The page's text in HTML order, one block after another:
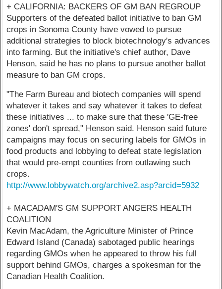
+ CALIFORNIA: BACKERS OF GM BAN REGROUP
Supporters of the defeated ballot initiative to ban GM
crops in Sonoma County have vowed to pursue
additional strategies to block biotechnology's advances
into farming. But the initiative's chief author, Dave
Henson, said he has no plans to pursue another ballot
measure to ban GM crops.
"The Farm Bureau and biotech companies will spend
whatever it takes and say whatever it takes to defeat
these initiatives ... to make sure that these 'GE-free
zones' don't spread," Henson said. Henson said future
campaigns may focus on securing labels for GMOs in
food products and lobbying to defeat state legislation
that would pre-empt counties from outlawing such
crops.
http://www.lobbywatch.org/archive2.asp?arcid=5932
+ MACADAM'S GM SUPPORT ANGERS HEALTH
COALITION
Kevin MacAdam, the Agriculture Minister of Prince
Edward Island (Canada) sabotaged public hearings
regarding GMOs when he appeared to throw his full
support behind GMOs, charges a spokesman for the
Canadian Health Coalition.